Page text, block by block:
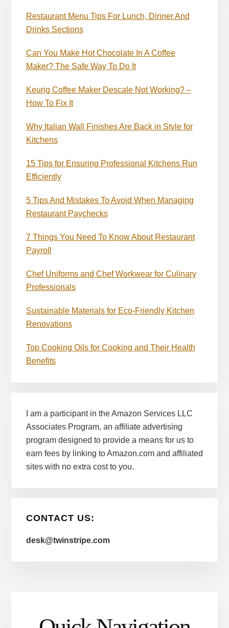
Restaurant Menu Tips For Lunch, Dinner And
Drinks Sections
Can You Make Hot Chocolate In A Coffee
Maker? The Safe Way To Do It
Keurig Coffee Maker Descale Not Working? –
How To Fix It
Why Italian Wall Finishes Are Back in Style for
Kitchens
15 Tips for Ensuring Professional Kitchens Run
Efficiently
5 Tips And Mistakes To Avoid When Managing
Restaurant Paychecks
7 Things You Need To Know About Restaurant
Payroll
Chef Uniforms and Chef Workwear for Culinary
Professionals
Sustainable Materials for Eco-Friendly Kitchen
Renovations
Top Cooking Oils for Cooking and Their Health
Benefits
I am a participant in the Amazon Services LLC
Associates Program, an affiliate advertising
program designed to provide a means for us to
earn fees by linking to Amazon.com and affiliated
sites with no extra cost to you.
CONTACT US:
desk@twinstripe.com